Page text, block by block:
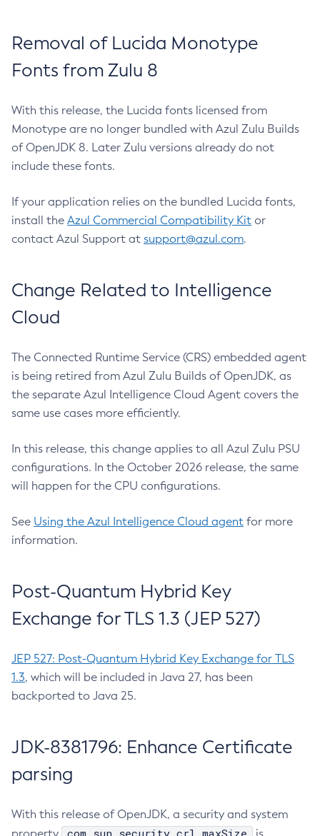
Removal of Lucida Monotype
Fonts from Zulu 8
With this release, the Lucida fonts licensed from
Monotype are no longer bundled with Azul Zulu Builds
of OpenJDK 8. Later Zulu versions already do not
include these fonts.
If your application relies on the bundled Lucida fonts,
install the Azul Commercial Compatibility Kit or
contact Azul Support at support@azul.com.
Change Related to Intelligence
Cloud
The Connected Runtime Service (CRS) embedded agent
is being retired from Azul Zulu Builds of OpenJDK, as
the separate Azul Intelligence Cloud Agent covers the
same use cases more efficiently.
In this release, this change applies to all Azul Zulu PSU
configurations. In the October 2026 release, the same
will happen for the CPU configurations.
See Using the Azul Intelligence Cloud agent for more
information.
Post-Quantum Hybrid Key
Exchange for TLS 1.3 (JEP 527)
JEP 527: Post-Quantum Hybrid Key Exchange for TLS
1.3, which will be included in Java 27, has been
backported to Java 25.
JDK-8381796: Enhance Certificate
parsing
With this release of OpenJDK, a security and system
com.sun.security.crl.maxSize